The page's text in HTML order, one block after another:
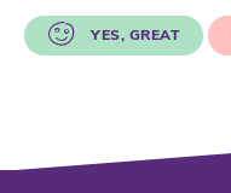
YES, GREAT